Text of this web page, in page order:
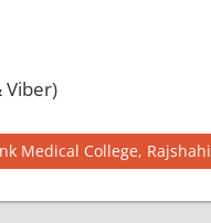
Viber)
Medical College, Rajshahi